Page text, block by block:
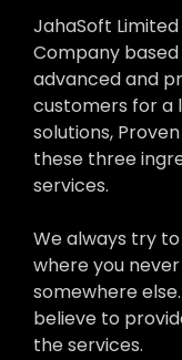
JahaSoft
Company
advanced and
customers for a
solutions,
these three
services.
We always try
where you
somewhere
believe to
the services.